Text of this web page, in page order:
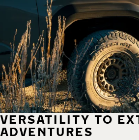
VERSATILITY TO
ADVENTURES